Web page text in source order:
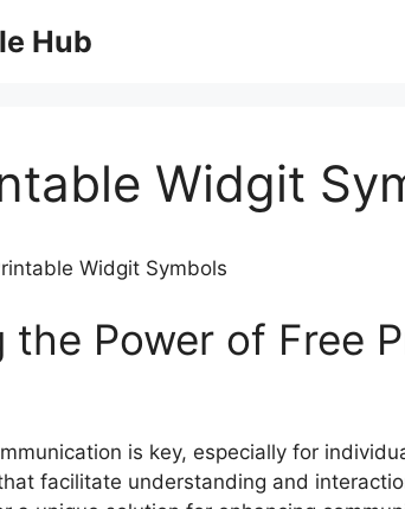
Hub
Widgit
Widgit Symbols
the Power of Free
is key, especially for
facilitate understanding and